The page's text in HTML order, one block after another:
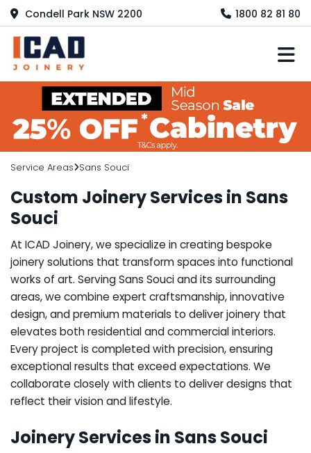
Condell Park NSW 2200 1800 82 81 80
Service Areas Sans Souci
Custom Joinery Services in Sans
Souci
At ICAD Joinery, we specialize in creating bespoke
joinery solutions that transform spaces into functional
works of art. Serving Sans Souci and its surrounding
areas, we combine expert craftsmanship, innovative
design, and premium materials to deliver joinery that
elevates both residential and commercial interiors.
Every project is completed with precision, ensuring
exceptional results that exceed expectations. We
collaborate closely with clients to deliver designs that
reflect their vision and lifestyle.
Joinery Services in Sans Souci